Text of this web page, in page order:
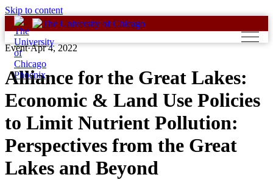
Skip to content
Event·Apr 4, 2022
Alliance for the Great Lakes:
Economic & Land Use Policies
to Limit Nutrient Pollution:
Perspectives from the Great
Lakes and Beyond